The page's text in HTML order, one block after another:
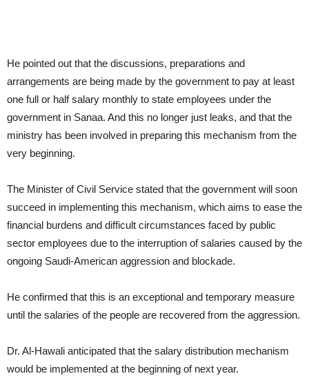
He pointed out that the discussions, preparations and
arrangements are being made by the government to pay at least
one full or half salary monthly to state employees under the
government in Sanaa. And this no longer just leaks, and that the
ministry has been involved in preparing this mechanism from the
very beginning.
The Minister of Civil Service stated that the government will soon
succeed in implementing this mechanism, which aims to ease the
financial burdens and difficult circumstances faced by public
sector employees due to the interruption of salaries caused by the
ongoing Saudi-American aggression and blockade.
He confirmed that this is an exceptional and temporary measure
until the salaries of the people are recovered from the aggression.
Dr. Al-Hawali anticipated that the salary distribution mechanism
would be implemented at the beginning of next year.